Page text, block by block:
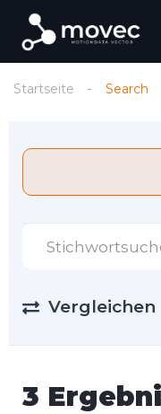
Startseite Search
Vergleichen
3